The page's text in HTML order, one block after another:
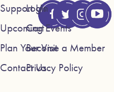
Support Us
Upcoming Events
Plan Your Visit
Contact Us
Login
Cart
Become a Member
Privacy Policy